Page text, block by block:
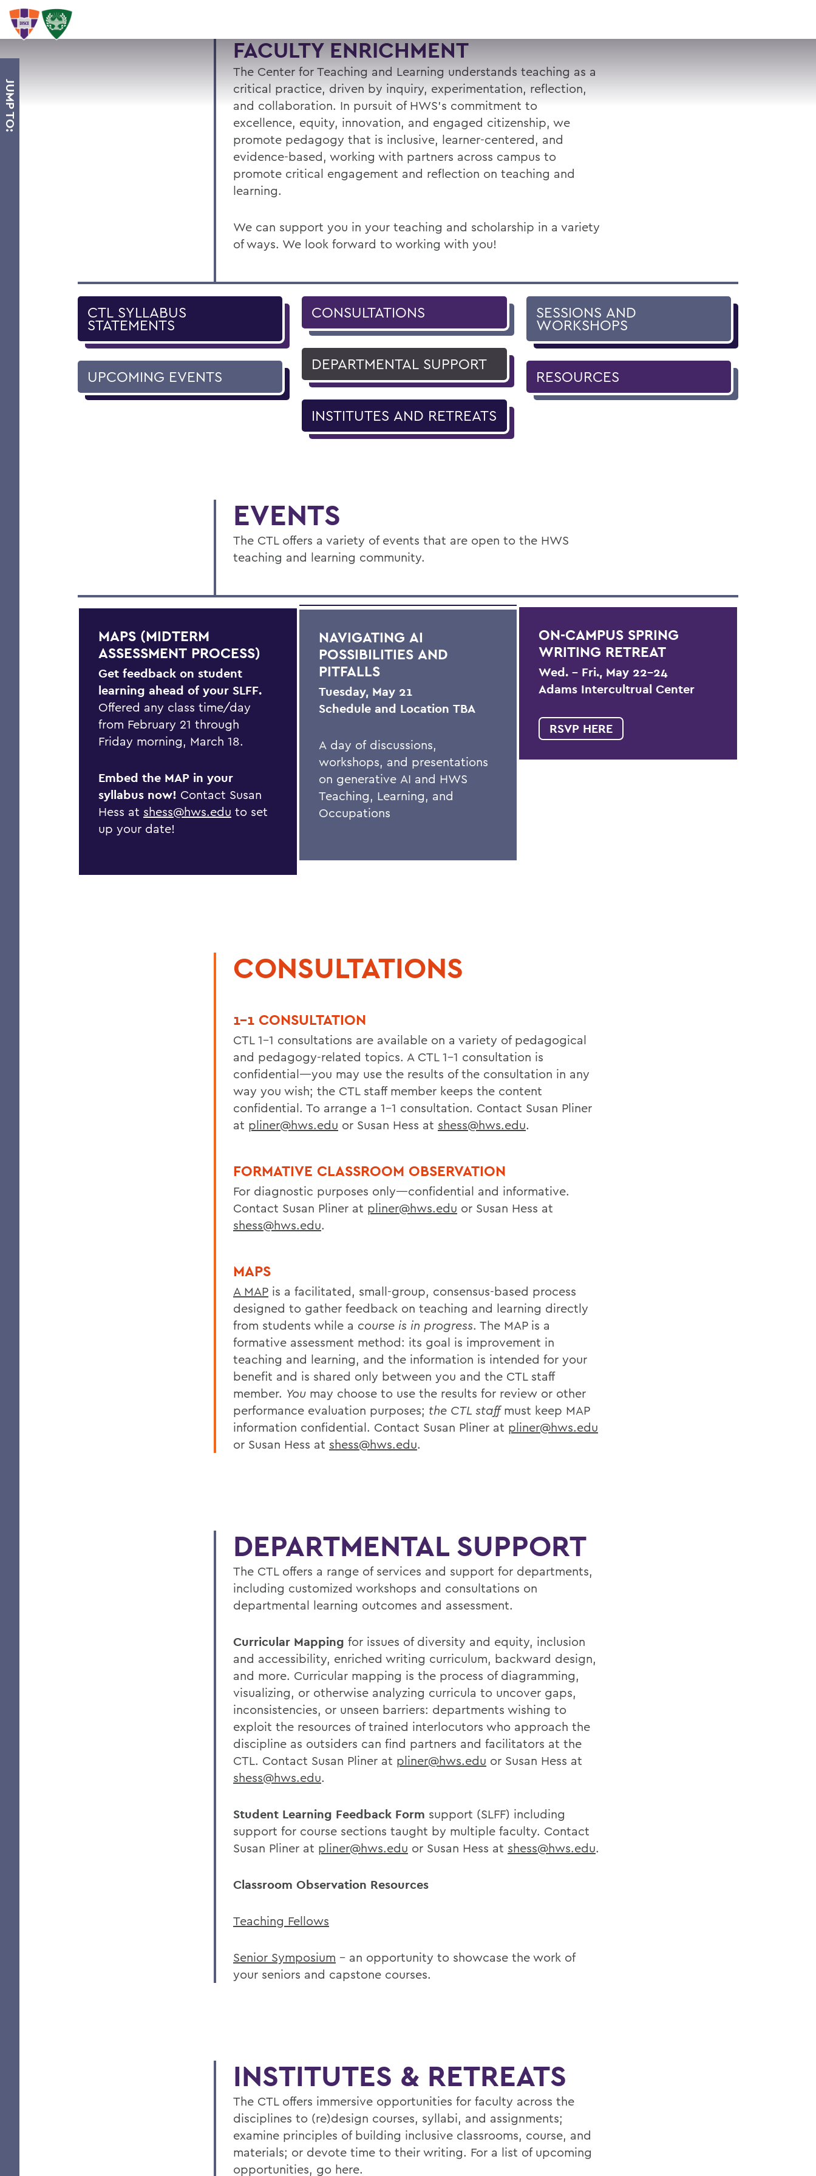
SEARCH
JUMP TO:
FACULTY ENRICHMENT
The Center for Teaching and Learning understands teaching as a
critical practice, driven by inquiry, experimentation, reflection,
and collaboration. In pursuit of HWS’s commitment to
excellence, equity, innovation, and engaged citizenship, we
promote pedagogy that is inclusive, learner-centered, and
evidence-based, working with partners across campus to
promote critical engagement and reflection on teaching and
learning.
We can support you in your teaching and scholarship in a variety
of ways. We look forward to working with you!
CTL SYLLABUS
STATEMENTS
UPCOMING EVENTS
CONSULTATIONS
DEPARTMENTAL SUPPORT
INSTITUTES AND RETREATS
SESSIONS AND
WORKSHOPS
RESOURCES
EVENTS
The CTL offers a variety of events that are open to the HWS
teaching and learning community.
MAPS (MIDTERM
ASSESSMENT PROCESS)
Get feedback on student
learning ahead of your SLFF.
Offered any class time/day
from February 21 through
Friday morning, March 18.
Embed the MAP in your
syllabus now! Contact Susan
Hess at shess@hws.edu to set
up your date!
NAVIGATING AI
POSSIBILITIES AND
PITFALLS
Tuesday, May 21
Schedule and Location TBA
A day of discussions,
workshops, and presentations
on generative AI and HWS
Teaching, Learning, and
Occupations
ON-CAMPUS SPRING
WRITING RETREAT
Wed. – Fri., May 22-24
Adams Intercultrual Center
RSVP HERE
CONSULTATIONS
1-1 CONSULTATION
CTL 1-1 consultations are available on a variety of pedagogical
and pedagogy-related topics. A CTL 1-1 consultation is
confidential—you may use the results of the consultation in any
way you wish; the CTL staff member keeps the content
confidential. To arrange a 1-1 consultation. Contact Susan Pliner
at pliner@hws.edu or Susan Hess at shess@hws.edu.
FORMATIVE CLASSROOM OBSERVATION
For diagnostic purposes only—confidential and informative.
Contact Susan Pliner at pliner@hws.edu or Susan Hess at
shess@hws.edu.
MAPS
A MAP is a facilitated, small-group, consensus-based process
designed to gather feedback on teaching and learning directly
from students while a course is in progress. The MAP is a
formative assessment method: its goal is improvement in
teaching and learning, and the information is intended for your
benefit and is shared only between you and the CTL staff
member. You may choose to use the results for review or other
performance evaluation purposes; the CTL staffmust keep MAP
information confidential. Contact Susan Pliner at pliner@hws.edu
or Susan Hess at shess@hws.edu.
DEPARTMENTAL SUPPORT
The CTL offers a range of services and support for departments,
including customized workshops and consultations on
departmental learning outcomes and assessment.
Curricular Mapping for issues of diversity and equity, inclusion
and accessibility, enriched writing curriculum, backward design,
and more. Curricular mapping is the process of diagramming,
visualizing, or otherwise analyzing curricula to uncover gaps,
inconsistencies, or unseen barriers: departments wishing to
exploit the resources of trained interlocutors who approach the
discipline as outsiders can find partners and facilitators at the
CTL. Contact Susan Pliner at pliner@hws.edu or Susan Hess at
shess@hws.edu.
Student Learning Feedback Form support (SLFF) including
support for course sections taught by multiple faculty. Contact
Susan Pliner at pliner@hws.edu or Susan Hess at shess@hws.edu.
Classroom Observation Resources
Teaching Fellows
Senior Symposium – an opportunity to showcase the work of
your seniors and capstone courses.
INSTITUTES & RETREATS
The CTL offers immersive opportunities for faculty across the
disciplines to (re)design courses, syllabi, and assignments;
examine principles of building inclusive classrooms, course, and
materials; or devote time to their writing. For a list of upcoming
opportunities, go here.